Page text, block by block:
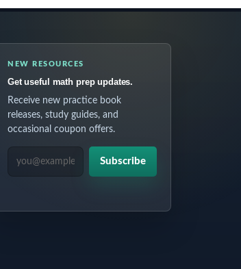
NEW RESOURCES
Get useful math prep updates.
Receive new practice book
releases, study guides, and
occasional coupon offers.
EMAIL ADDRESS
Subscribe